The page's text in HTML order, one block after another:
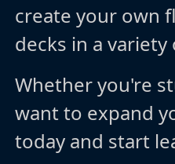
create your own
decks in a variety
Whether you're
want to expand
today and start